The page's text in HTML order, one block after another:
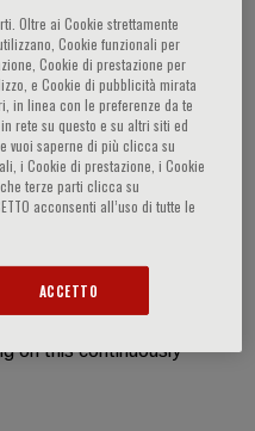
since the first H. pylori
in 1996.
edition
of dedicated clinical
on this continuously
Oltre ai Cookie strettamente
Cookie funzionali per
Cookie di prestazione per
e Cookie di pubblicità mirata
in linea con le preferenze da te
rete su questo e su altri siti ed
vuoi saperne di più clicca su
i Cookie di prestazione, i Cookie
terze parti clicca su
acconsenti all’uso di tutte le
ACCETTO